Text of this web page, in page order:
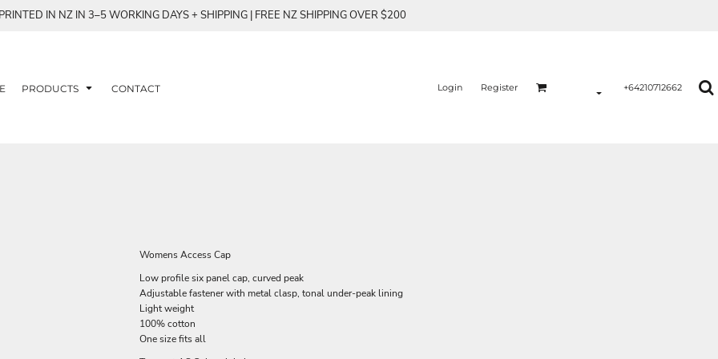
IN NZ IN 3–5 WORKING DAYS + SHIPPING | FREE NZ SHIPPING OVER $200
PRODUCTS CONTACT Login Register +64210712662
Womens Access Cap
Low profile six panel cap, curved peak
Adjustable fastener with metal clasp, tonal under-peak lining
Light weight
100% cotton
One size fits all